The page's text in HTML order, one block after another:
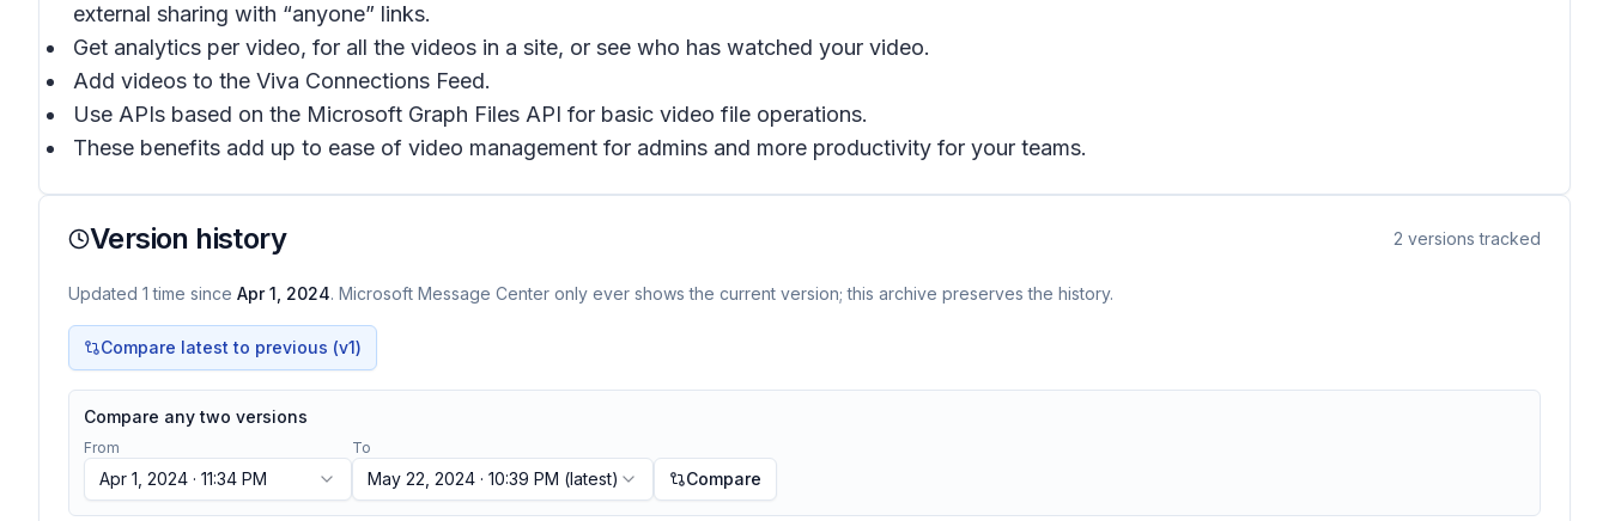
external sharing with “anyone” links.
Get analytics per video, for all the videos in a site, or see who has watched your video.
Add videos to the Viva Connections Feed.
Use APIs based on the Microsoft Graph Files API for basic video file operations.
These benefits add up to ease of video management for admins and more productivity for your teams.
Version history 2 versions tracked
Updated 1 time since Apr 1, 2024. Microsoft Message Center only ever shows the current version; this archive preserves the history.
Compare latest to previous (v1)
Compare any two versions
From
Apr 1, 2024 · 11:34 PM
To
May 22, 2024 · 10:39 PM (latest) Compare